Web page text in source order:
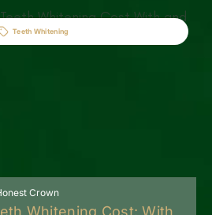
Teeth Whitening
Crown
Whitening Cost: With